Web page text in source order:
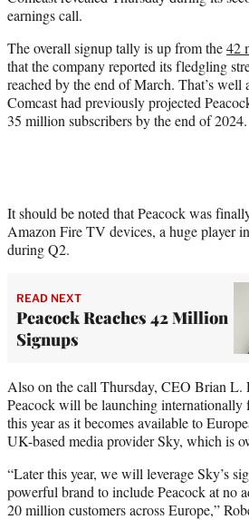
)
earnings call.
The overall signup tally is up from the42
that the company reported its fledgling
reached by the end of March. That’s well
Comcast had previously projected
35 million subscribers by the end of 2024.
It should be noted that Peacock was
Amazon Fire TV devices, a huge player
during Q2.
READ NEXT
Peacock Reaches 42 Million
Signups
Also on the call Thursday, CEO Brian L.
Peacock will be launching internationally
this year as it becomes available to
UK-based media provider Sky, which is
“Later this year, we will leverage Sky’s
powerful brand to include Peacock at no
20 million customers across Europe,”